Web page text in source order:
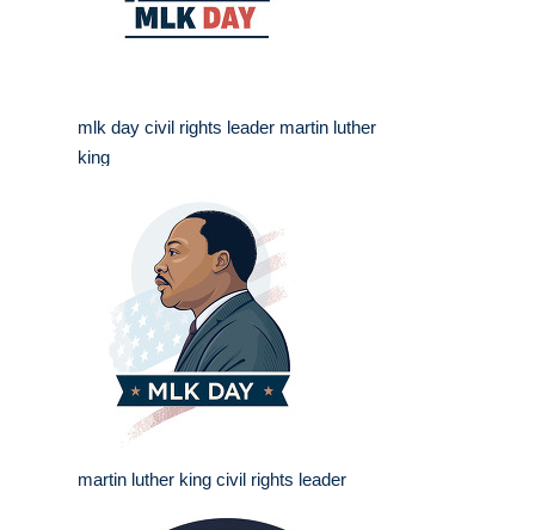
mlk day civil rights leader martin luther
king
martin luther king civil rights leader